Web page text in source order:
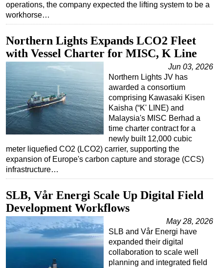
Shale
LNG
Renewables
Regulations
Geoscience
Engineering
Inspection & Repair & Maintenance
Technology
Hardware
Software
Safety & Security
Vessels
FLNG
Floating Production
Support Vessel
Construction Vessel
ROV & Dive Support
operations, the company expected the lifting system to be a
workhorse…
Northern Lights Expands LCO2 Fleet
with Vessel Charter for MISC, K Line
Jun 03, 2026
Northern Lights JV has
awarded a consortium
comprising Kawasaki Kisen
Kaisha (“K' LINE) and
Malaysia's MISC Berhad a
time charter contract for a
newly built 12,000 cubic
meter liquefied CO2 (LCO2) carrier, supporting the
expansion of Europe's carbon capture and storage (CCS)
infrastructure…
SLB, Vår Energi Scale Up Digital Field
Development Workflows
May 28, 2026
SLB and Vår Energi have
expanded their digital
collaboration to scale well
planning and integrated field